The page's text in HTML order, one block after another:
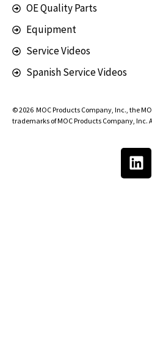
OE Quality Parts
Equipment
Service Videos
Spanish Service Videos
© 2026 MOC Products Company, Inc., the
trademarks of MOC Products Company, Inc.